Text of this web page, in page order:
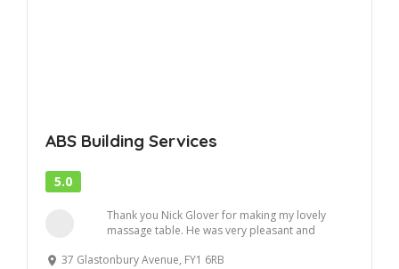
ABS Building Services
5.0
Thank you Nick Glover for making my lovely
massage table. He was very pleasant and
37 Glastonbury Avenue, FY1 6RB